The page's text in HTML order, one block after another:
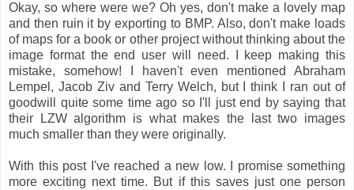
Okay, so where were we? Oh yes, don't make a lovely map
and then ruin it by exporting to BMP. Also, don't make loads
of maps for a book or other project without thinking about the
image format the end user will need. I keep making this
mistake, somehow! I haven't even mentioned Abraham
Lempel, Jacob Ziv and Terry Welch, but I think I ran out of
goodwill quite some time ago so I'll just end by saying that
their LZW algorithm is what makes the last two images
much smaller than they were originally.
With this post I've reached a new low. I promise something
more exciting next time. But if this saves just one person